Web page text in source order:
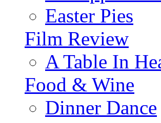
Easter Pies
Film Review
A Table In
Food & Wine
Dinner Dance